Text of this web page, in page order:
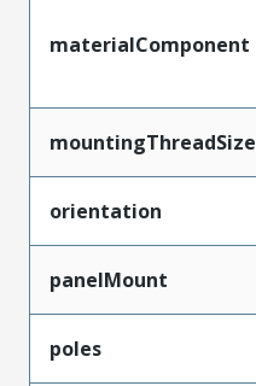
materialComponent
mountingThreadSize
orientation
panelMount
poles